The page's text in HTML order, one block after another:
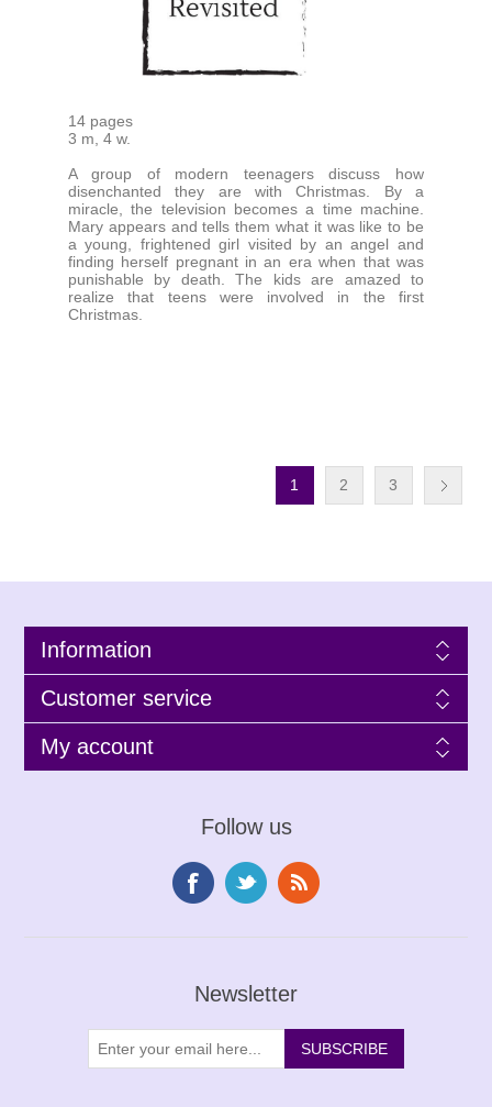
14 pages
3 m, 4 w.
A group of modern teenagers discuss how
disenchanted they are with Christmas. By a
miracle, the television becomes a time machine.
Mary appears and tells them what it was like to be
a young, frightened girl visited by an angel and
finding herself pregnant in an era when that was
punishable by death. The kids are amazed to
realize that teens were involved in the first
Christmas.
1 2 3
Information
Customer service
My account
Follow us
Newsletter